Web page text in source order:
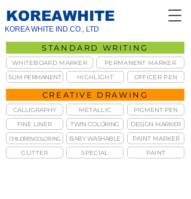
KOREAWHITE
KOREA WHITE IND.CO., LTD
STANDARD WRITING
WHITEBOARD MARKER
PERMANENT MARKER
SLIM PERMANENT
HIGHLIGHT OFFICER PEN
CREATIVE DRAWING
CALLIGRAPHY
METALLIC
FINE LINER
TWIN COLORING
CHILDREN COLORING BABY WASHABLE
PIGMENT PEN
DESIGN MARKER
PAINT MARKER
PAINT
SPECIAL
GLITTER